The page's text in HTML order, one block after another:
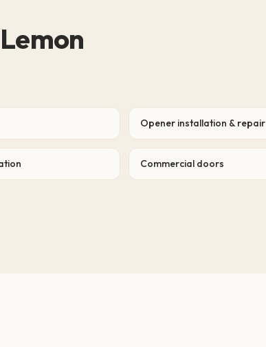
Opener installation & repair
Commercial doors